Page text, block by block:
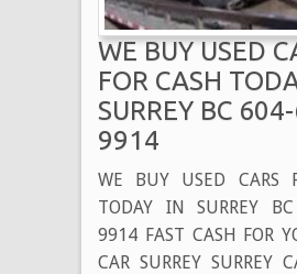
WE BUY USED
FOR CASH
SURREY BC
9914
WE BUY USED CARS
TODAY IN SURREY
9914 FAST CASH FOR
CAR SURREY SURREY